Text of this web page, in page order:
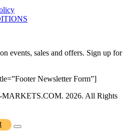
events, sales and offers. Sign up for
Newsletter Form”]
2026. All Rights